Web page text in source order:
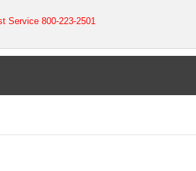
Service 800-223-2501